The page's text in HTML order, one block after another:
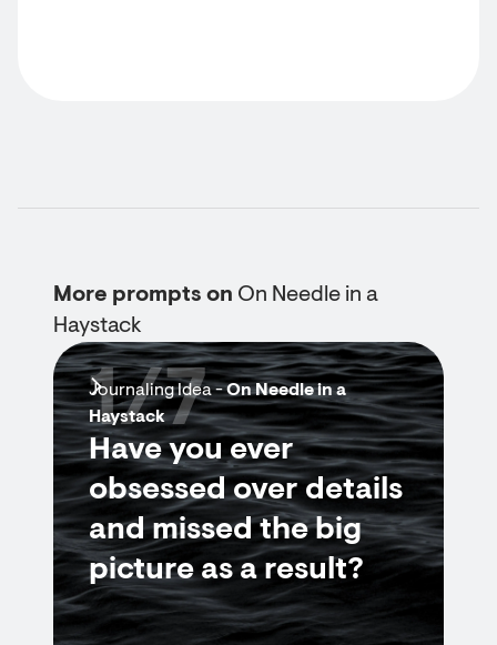
More prompts on On Needle in a
Haystack
Journaling Idea -On Needle in a
Haystack
Have you ever
obsessed over details
and missed the big
picture as a result?
1/7